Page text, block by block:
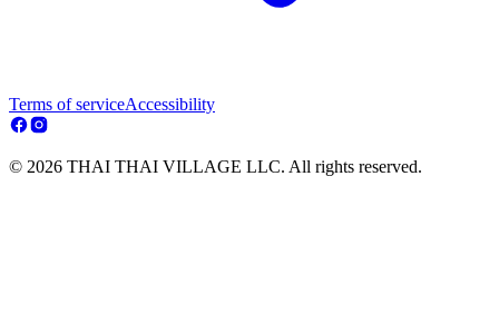
Terms of serviceAccessibility
© 2026 THAI THAI VILLAGE LLC. All rights reserved.